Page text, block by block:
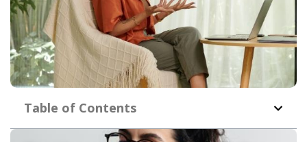
Table of Contents